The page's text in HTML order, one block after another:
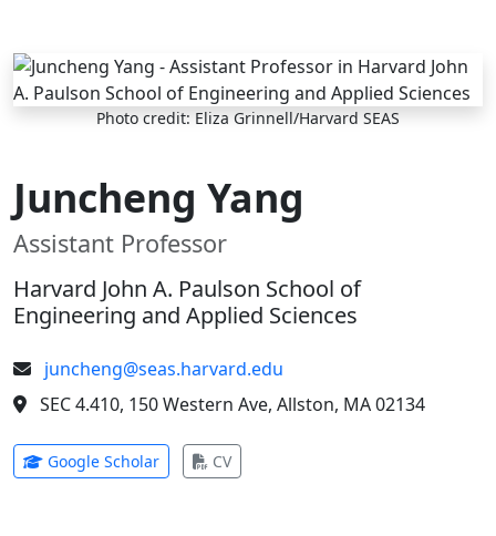
Skip to main content
Photo credit: Eliza Grinnell/Harvard SEAS
Juncheng Yang
Assistant Professor
Harvard John A. Paulson School of
Engineering and Applied Sciences
juncheng@seas.harvard.edu
SEC 4.410, 150 Western Ave, Allston, MA 02134
Google Scholar(opens in new tab)
CV(opens in new tab)